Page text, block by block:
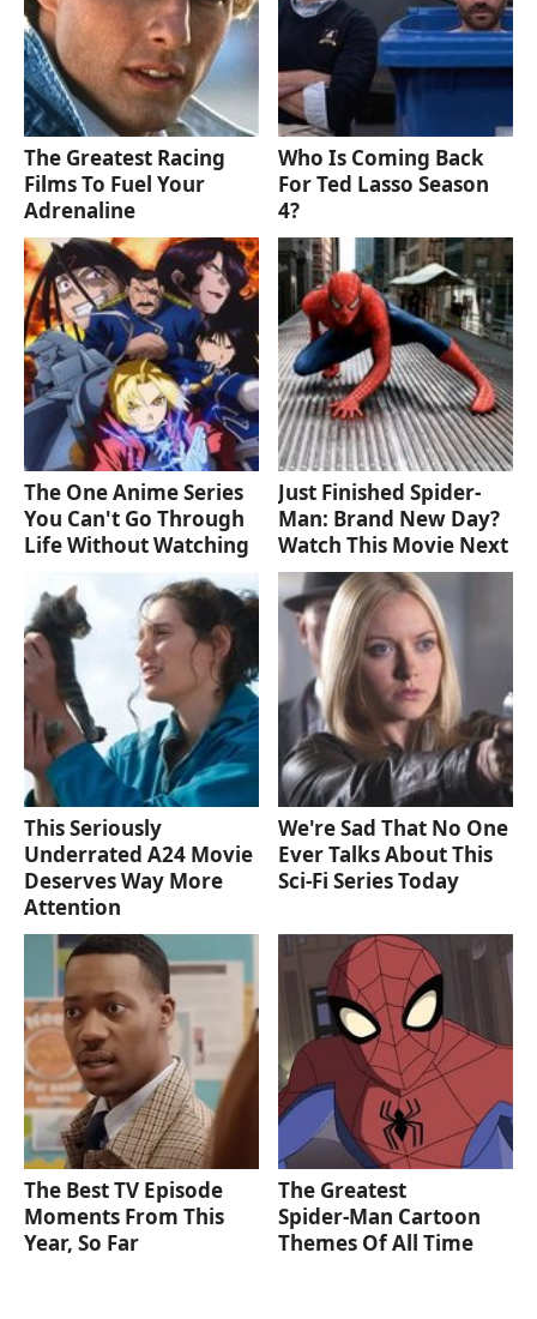
The Greatest Racing
Films To Fuel Your
Adrenaline
Who Is Coming Back
For Ted Lasso Season
4?
The One Anime Series
You Can't Go Through
Life Without Watching
Just Finished Spider-
Man: Brand New Day?
Watch This Movie Next
This Seriously
Underrated A24 Movie
Deserves Way More
Attention
We're Sad That No One
Ever Talks About This
Sci-Fi Series Today
The Best TV Episode
Moments From This
Year, So Far
The Greatest
Spider‑Man Cartoon
Themes Of All Time